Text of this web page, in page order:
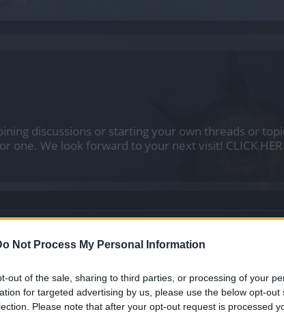
Not Process My Personal Information
out of the sale, sharing to third parties, or processing of your
for targeted advertising by us, please use the below opt-out
Please note that after your opt-out request is processed
discussions or starting your own threads or
one. We look forward to your next visit! CLICK